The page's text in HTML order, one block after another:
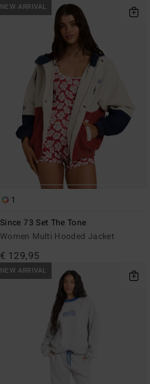
NEW ARRIVAL
1
Since 73 Set The Tone
Women Multi Hooded Jacket
€ 129,95
NEW ARRIVAL